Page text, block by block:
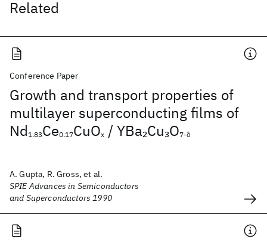
Related
Conference Paper
Growth and transport properties of
multilayer superconducting films of
Nd1.83Ce0.17CuOx / YBa2Cu3O7-δ
A. Gupta, R. Gross, et al.
SPIE Advances in Semiconductors
and Superconductors 1990